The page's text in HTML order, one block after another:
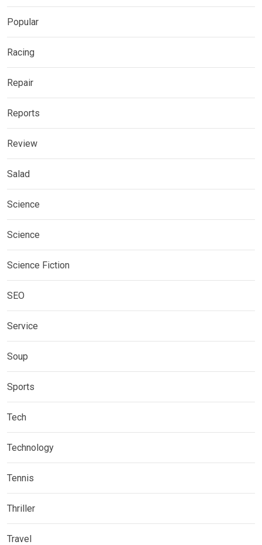
Popular
Racing
Repair
Reports
Review
Salad
Science
Science
Science Fiction
SEO
Service
Soup
Sports
Tech
Technology
Tennis
Thriller
Travel